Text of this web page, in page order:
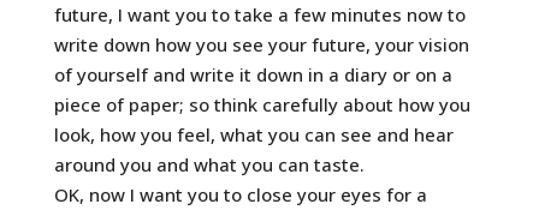
future, I want you to take a few minutes now to
write down how you see your future, your vision
of yourself and write it down in a diary or on a
piece of paper; so think carefully about how you
look, how you feel, what you can see and hear
around you and what you can taste.
OK, now I want you to close your eyes for a